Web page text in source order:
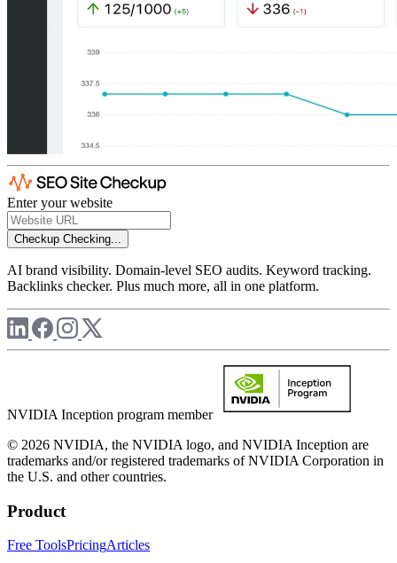
Enter your website
Checkup Checking...
AI brand visibility. Domain-level SEO audits. Keyword tracking.
Backlinks checker. Plus much more, all in one platform.
NVIDIA Inception program member
© 2026 NVIDIA, the NVIDIA logo, and NVIDIA Inception are
trademarks and/or registered trademarks of NVIDIA Corporation in
the U.S. and other countries.
Product
Free ToolsPricingArticles